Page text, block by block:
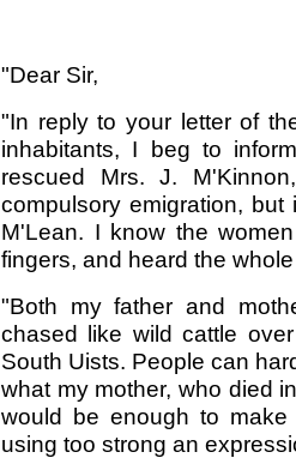
"Dear Sir,
"In reply to your letter of
inhabitants, I beg to
rescued Mrs. J.
compulsory emigration,
M'Lean. I know the
fingers, and heard the
"Both my father and
chased like wild cattle
South Uists. People can
what my mother, who died
would be enough to
using too strong an